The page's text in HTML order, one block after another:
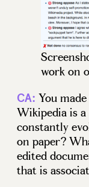
work on
CA: You
Wikipedia is
constantly
on paper?
edited
that is